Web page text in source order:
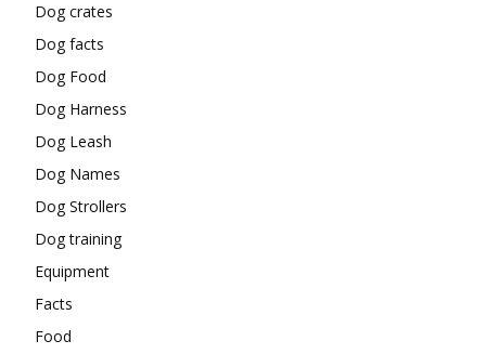
Dog crates
Dog facts
Dog Food
Dog Harness
Dog Leash
Dog Names
Dog Strollers
Dog training
Equipment
Facts
Food